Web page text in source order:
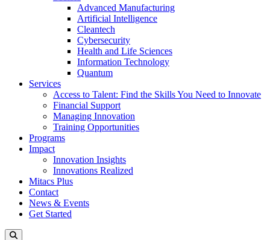
Advanced Manufacturing
Artificial Intelligence
Cleantech
Cybersecurity
Health and Life Sciences
Information Technology
Quantum
Services
Access to Talent: Find the Skills You Need to Innovate
Financial Support
Managing Innovation
Training Opportunities
Programs
Impact
Innovation Insights
Innovations Realized
Mitacs Plus
Contact
News & Events
Get Started